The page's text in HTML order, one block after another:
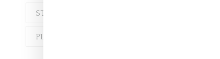
STREETWEAR
PLAYBOY